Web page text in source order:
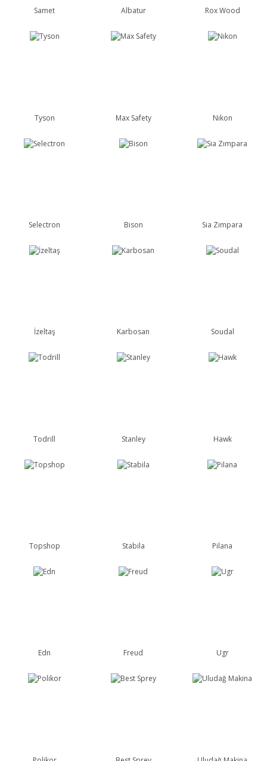
Samet Albatur Rox Wood
Tyson Max Safety Nıkon
Selectron Bison Sia Zımpara
İzeltaş Karbosan Soudal
Todrill Stanley Hawk
Topshop Stabila Pilana
Edn Freud Ugr